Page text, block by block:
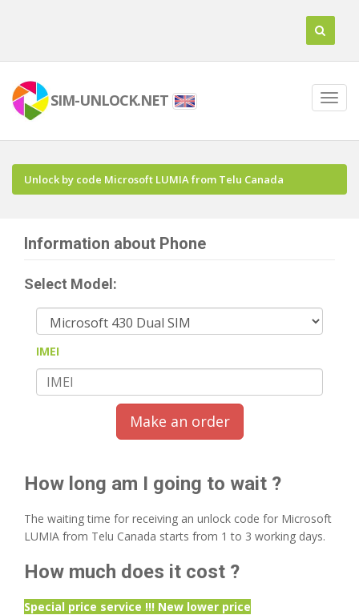
SIM-UNLOCK.NET
Unlock by code Microsoft LUMIA from Telu Canada
Information about Phone
Select Model:
IMEI
Make an order
How long am I going to wait ?
The waiting time for receiving an unlock code for Microsoft
LUMIA from Telu Canada starts from 1 to 3 working days.
How much does it cost ?
Special price service !!! New lower price